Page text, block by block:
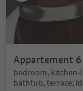
Appartement 6
bedroom,
bathtub, terrace;